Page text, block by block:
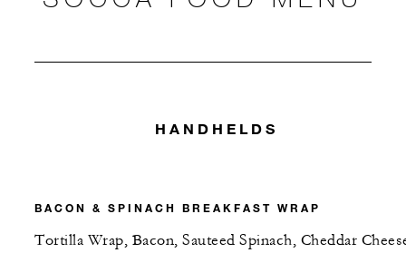
HANDHELDS
BACON & SPINACH BREAKFAST WRAP
Tortilla Wrap, Bacon, Sauteed Spinach, Cheddar